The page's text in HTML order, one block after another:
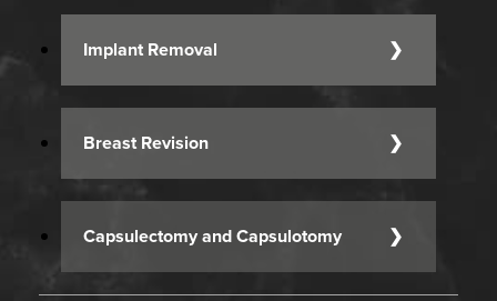
Implant Removal
Breast Revision
Capsulectomy and Capsulotomy